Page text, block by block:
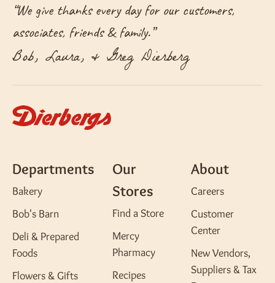
“We give thanks every day for our customers,
associates, friends & family.”
Bob, Laura, & Greg Dierberg
Departments
Bakery
Bob's Barn
Deli & Prepared
Foods
Flowers & Gifts
Our
Stores
Find a Store
Mercy
Pharmacy
Recipes
About
Careers
Customer
Center
New Vendors,
Suppliers & Tax